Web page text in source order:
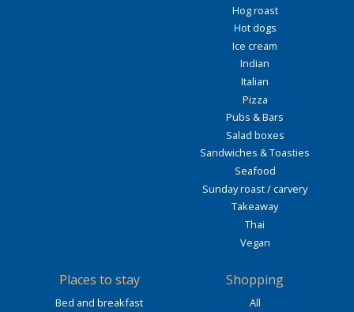
Hog roast
Hot dogs
Ice cream
Indian
Italian
Pizza
Pubs & Bars
Salad boxes
Sandwiches & Toasties
Seafood
Sunday roast / carvery
Takeaway
Thai
Vegan
Places to stay
Bed and breakfast
Shopping
All